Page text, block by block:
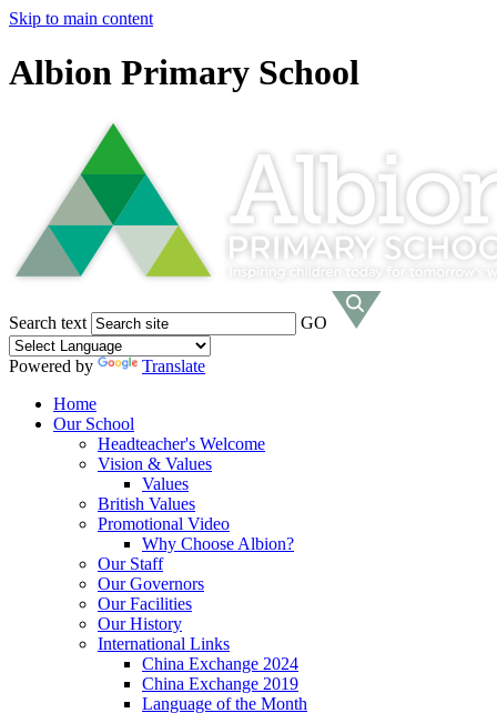
Skip to main content
Albion Primary School
Search text GO
Powered by
Translate
Home
Our School
Headteacher's Welcome
Vision & Values
Values
British Values
Promotional Video
Why Choose Albion?
Our Staff
Our Governors
Our Facilities
Our History
International Links
China Exchange 2024
China Exchange 2019
Language of the Month